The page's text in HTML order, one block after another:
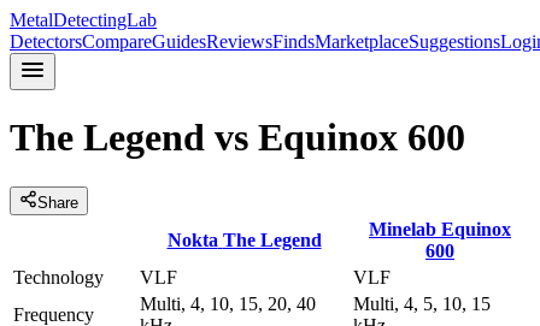
MetalDetectingLab
DetectorsCompareGuidesReviewsFindsMarketplaceSuggestions
The Legend vs Equinox 600
Share
Nokta The Legend
Minelab Equinox
600
Technology
VLF
VLF
Frequency
Multi, 4, 10, 15, 20, 40
Multi, 4, 5, 10, 15